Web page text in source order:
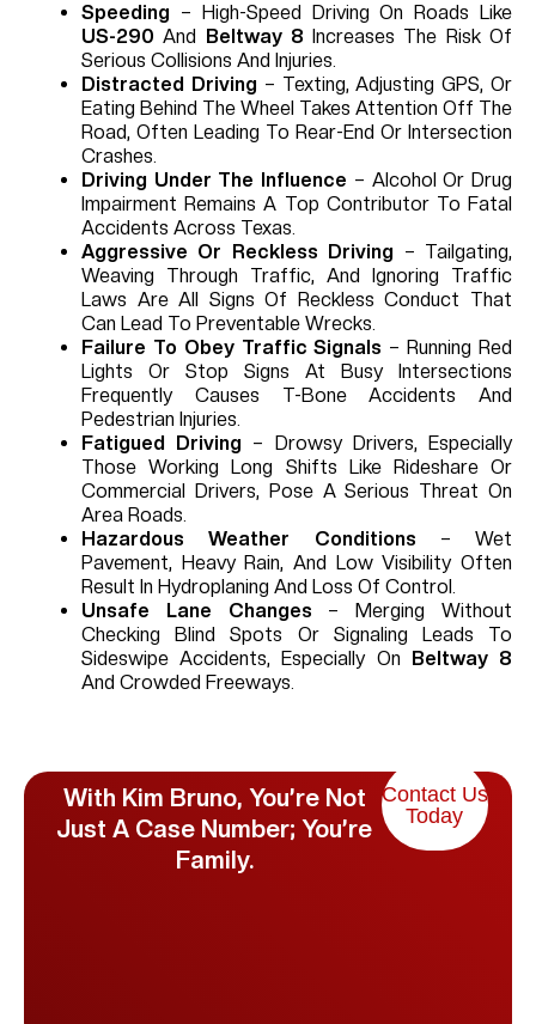
Speeding – High-Speed Driving On Roads Like
US-290 And Beltway 8 Increases The Risk Of
Serious Collisions And Injuries.
Distracted Driving – Texting, Adjusting GPS, Or
Eating Behind The Wheel Takes Attention Off The
Road, Often Leading To Rear-End Or Intersection
Crashes.
Driving Under The Influence – Alcohol Or Drug
Impairment Remains A Top Contributor To Fatal
Accidents Across Texas.
Aggressive Or Reckless Driving – Tailgating,
Weaving Through Traffic, And Ignoring Traffic
Laws Are All Signs Of Reckless Conduct That
Can Lead To Preventable Wrecks.
Failure To Obey Traffic Signals – Running Red
Lights Or Stop Signs At Busy Intersections
Frequently Causes T-Bone Accidents And
Pedestrian Injuries.
Fatigued Driving – Drowsy Drivers, Especially
Those Working Long Shifts Like Rideshare Or
Commercial Drivers, Pose A Serious Threat On
Area Roads.
Hazardous Weather Conditions – Wet
Pavement, Heavy Rain, And Low Visibility Often
Result In Hydroplaning And Loss Of Control.
Unsafe Lane Changes – Merging Without
Checking Blind Spots Or Signaling Leads To
Sideswipe Accidents, Especially On Beltway 8
And Crowded Freeways.
With Kim Bruno, You’re Not
Just A Case Number; You’re
Family.
Contact Us
Today